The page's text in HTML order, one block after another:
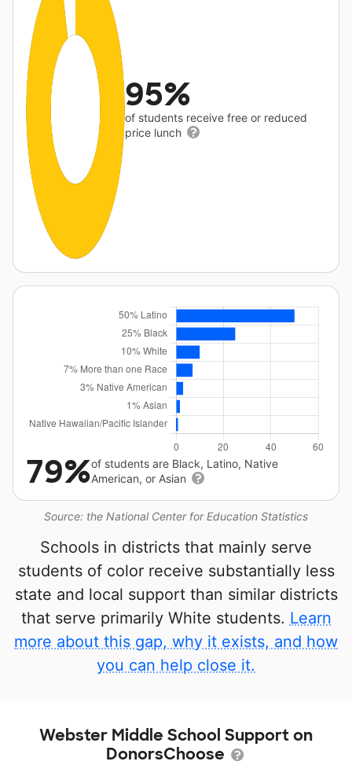
95%
of students receive free or reduced
price lunch
Source: the National Center for Education Statistics
79%of students are Black, Latino, Native
American, or Asian
Schools in districts that mainly serve
students of color receive substantially less
state and local support than similar districts
that serve primarily White students. Learn
more about this gap, why it exists, and how
you can help close it.
Webster Middle School Support on
DonorsChoose